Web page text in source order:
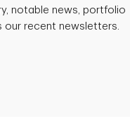
notable news, portfolio
recent newsletters.